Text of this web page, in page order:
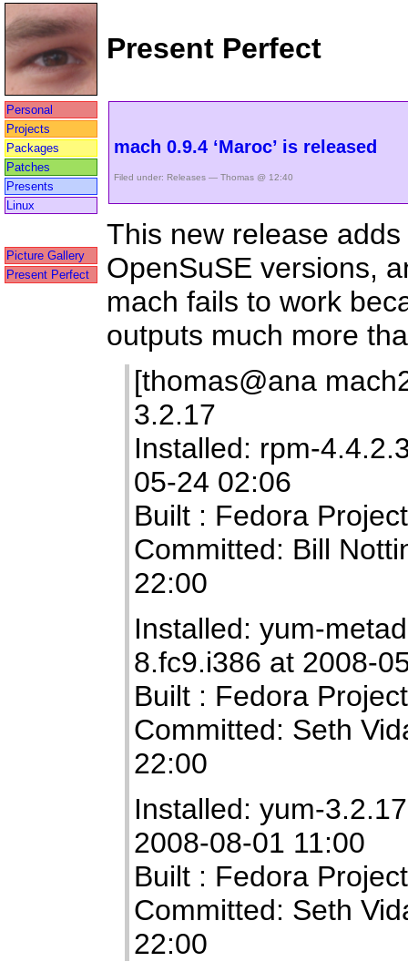
Present Perfect
Personal
Projects
Packages
Patches
Presents
Linux
Picture Gallery
Present Perfect
mach 0.9.4 ‘Maroc’ is released
Filed under: Releases — Thomas @ 12:40
This new release
OpenSuSE versions,
mach fails to work
outputs much more
[thomas@ana
3.2.17
Installed: rpm-
05-24 02:06
Built : Fedora
Committed: Bill
22:00
Installed: yum-
8.fc9.i386 at 2008-
Built : Fedora
Committed: Seth
22:00
Installed: yum-
2008-08-01 11:00
Built : Fedora
Committed: Seth
22:00